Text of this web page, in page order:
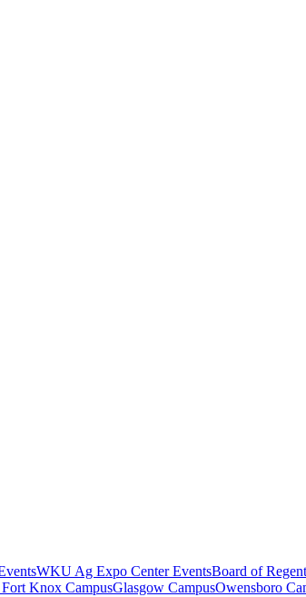
WKU Ag Expo Center EventsBoard of
Knox CampusGlasgow CampusOwensboro